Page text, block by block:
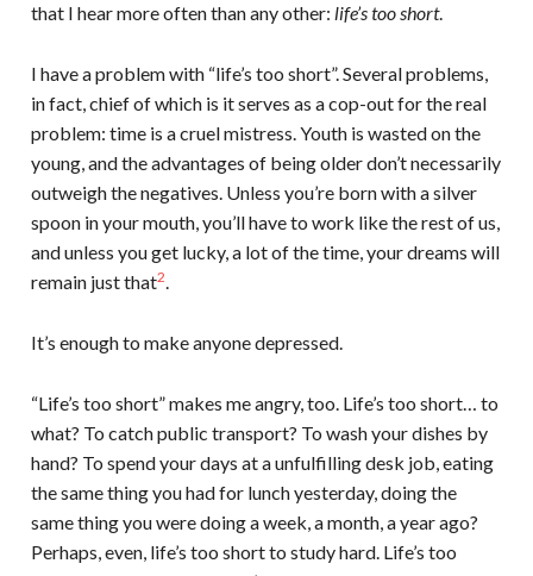
that I hear more often than any other: life’s too short.
I have a problem with “life’s too short”. Several problems,
in fact, chief of which is it serves as a cop-out for the real
problem: time is a cruel mistress. Youth is wasted on the
young, and the advantages of being older don’t necessarily
outweigh the negatives. Unless you’re born with a silver
spoon in your mouth, you’ll have to work like the rest of us,
and unless you get lucky, a lot of the time, your dreams will
remain just that2.
It’s enough to make anyone depressed.
“Life’s too short” makes me angry, too. Life’s too short… to
what? To catch public transport? To wash your dishes by
hand? To spend your days at a unfulfilling desk job, eating
the same thing you had for lunch yesterday, doing the
same thing you were doing a week, a month, a year ago?
Perhaps, even, life’s too short to study hard. Life’s too